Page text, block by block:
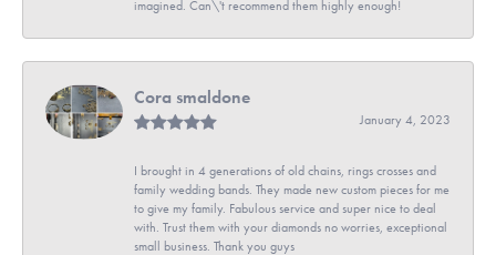
imagined. Can\'t recommend them highly enough!
Cora smaldone
January 4, 2023
I brought in 4 generations of old chains, rings crosses and
family wedding bands. They made new custom pieces for me
to give my family. Fabulous service and super nice to deal
with. Trust them with your diamonds no worries, exceptional
small business. Thank you guys